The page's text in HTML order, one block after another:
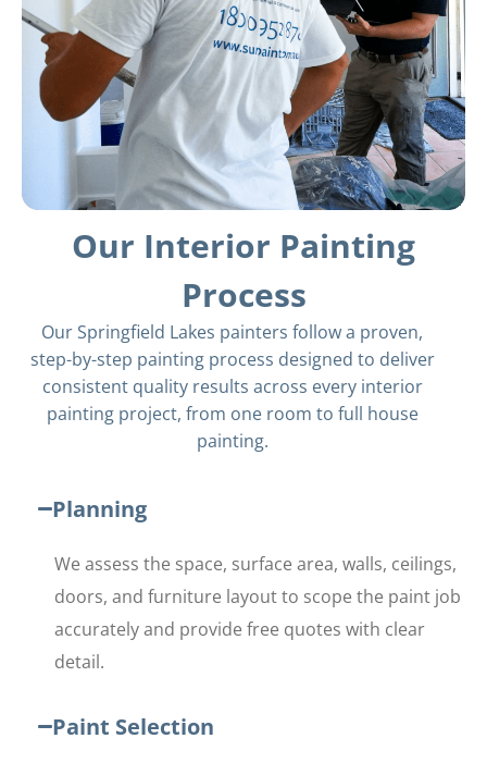
Our Interior Painting
Process
Our Springfield Lakes painters follow a proven,
step-by-step painting process designed to deliver
consistent quality results across every interior
painting project, from one room to full house
painting.
Planning
We assess the space, surface area, walls, ceilings,
doors, and furniture layout to scope the paint job
accurately and provide free quotes with clear
detail.
Paint Selection